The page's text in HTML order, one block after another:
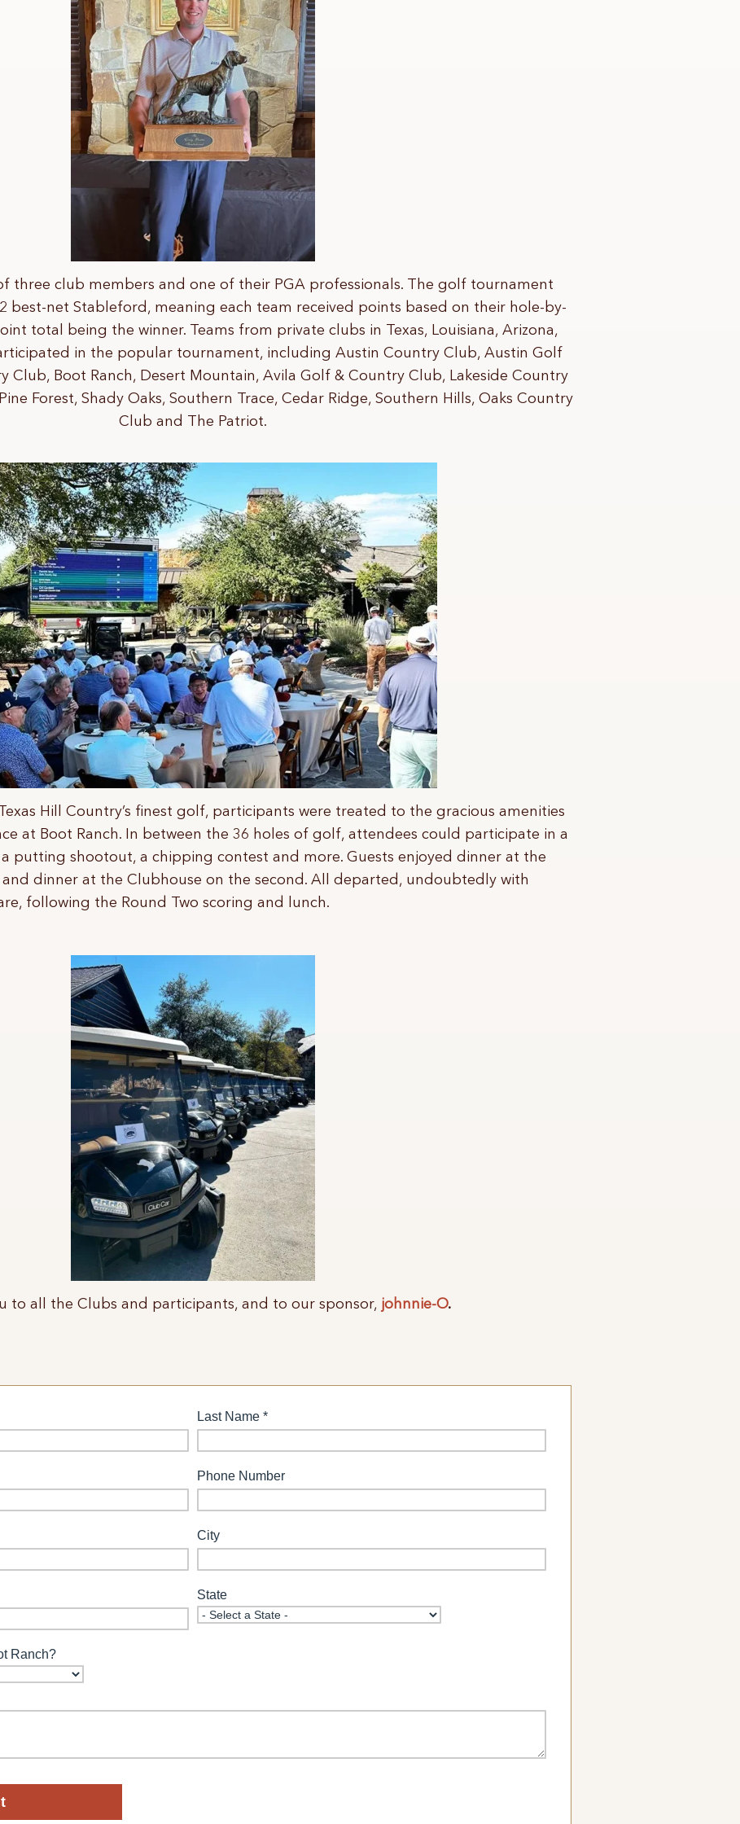
three club members and one of their PGA professionals. The golf tournament
best-net Stableford, meaning each team received points based on their hole-by-
total being the winner. Teams from private clubs in Texas, Louisiana, Arizona,
in the popular tournament, including Austin Country Club, Austin Golf
Club, Boot Ranch, Desert Mountain, Avila Golf & Country Club, Lakeside Country
Forest, Shady Oaks, Southern Trace, Cedar Ridge, Southern Hills, Oaks Country
Club and The Patriot.
Hill Country’s finest golf, participants were treated to the gracious amenities
at Boot Ranch. In between the 36 holes of golf, attendees could participate in a
putting shootout, a chipping contest and more. Guests enjoyed dinner at the
dinner at the Clubhouse on the second. All departed, undoubtedly with
following the Round Two scoring and lunch.
to all the Clubs and participants, and to our sponsor, johnnie-O.